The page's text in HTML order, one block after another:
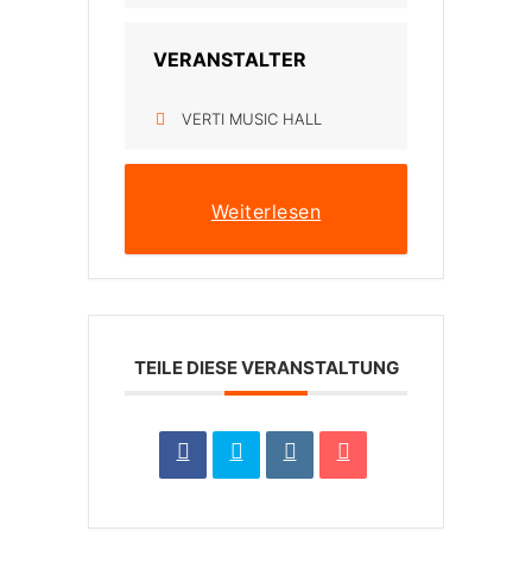
VERANSTALTER
VERTI MUSIC HALL
Weiterlesen
TEILE DIESE VERANSTALTUNG